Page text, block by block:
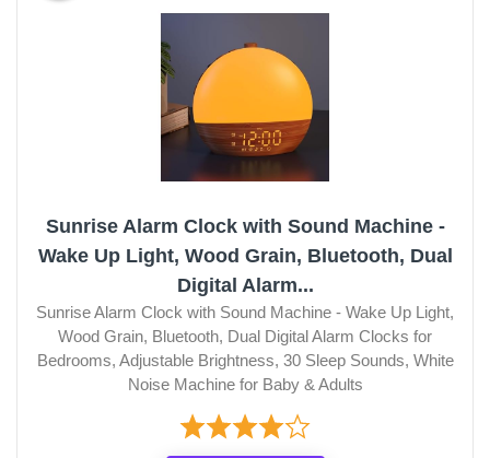
Sunrise Alarm Clock with Sound Machine -
Wake Up Light, Wood Grain, Bluetooth, Dual
Digital Alarm...
Sunrise Alarm Clock with Sound Machine - Wake Up Light,
Wood Grain, Bluetooth, Dual Digital Alarm Clocks for
Bedrooms, Adjustable Brightness, 30 Sleep Sounds, White
Noise Machine for Baby & Adults